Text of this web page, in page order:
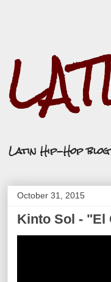
Latin Hip-Hop
October 31, 2015
Kinto Sol - "El